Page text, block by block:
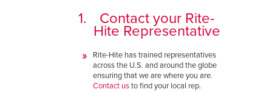
Contact your Rite-
Hite Representative
Rite-Hite has trained representatives
across the U.S. and around the globe
ensuring that we are where you are.
Contact usto find your local rep.